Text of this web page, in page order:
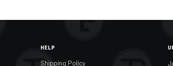
HELP
Shipping Policy